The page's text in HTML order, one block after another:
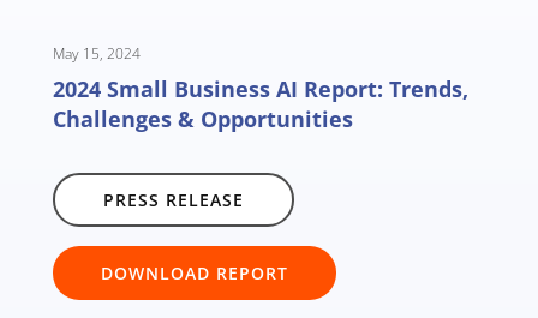
May 15, 2024
2024 Small Business AI Report: Trends,
Challenges & Opportunities
PRESS RELEASE
DOWNLOAD REPORT